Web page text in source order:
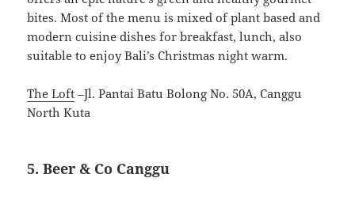
bites. Most of the menu is mixed of plant based and
modern cuisine dishes for breakfast, lunch, also
suitable to enjoy Bali’s Christmas night warm.
The Loft –Jl. Pantai Batu Bolong No. 50A, Canggu
North Kuta
5. Beer & Co Canggu